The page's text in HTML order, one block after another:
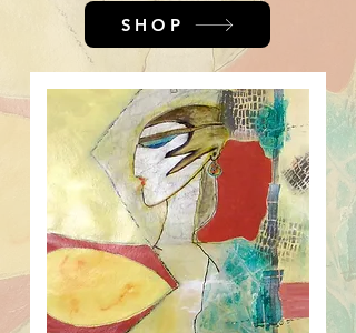
SHOP